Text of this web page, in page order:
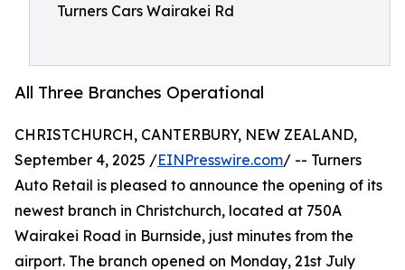
Turners Cars Wairakei Rd
All Three Branches Operational
CHRISTCHURCH, CANTERBURY, NEW ZEALAND,
September 4, 2025 /EINPresswire.com/ -- Turners
Auto Retail is pleased to announce the opening of its
newest branch in Christchurch, located at 750A
Wairakei Road in Burnside, just minutes from the
airport. The branch opened on Monday, 21st July